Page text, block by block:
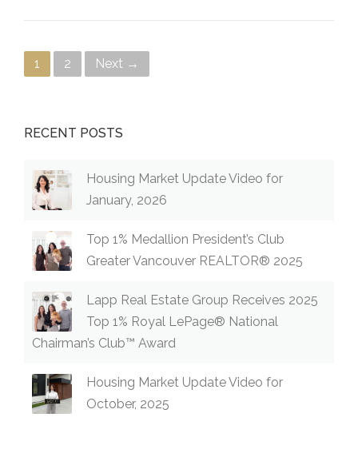
Posts navigation
1 2 Next →
RECENT POSTS
Housing Market Update Video for
January, 2026
Top 1% Medallion President’s Club
Greater Vancouver REALTOR® 2025
Lapp Real Estate Group Receives 2025
Top 1% Royal LePage® National
Chairman’s Club™ Award
Housing Market Update Video for
October, 2025